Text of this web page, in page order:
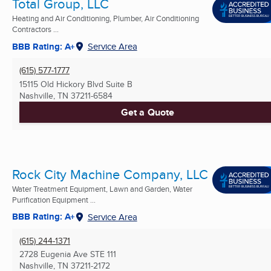
Heating and Air Conditioning, Plumber, Air Conditioning
Contractors ...
BBB Rating: A+ Service Area
(615) 577-1777
15115 Old Hickory Blvd Suite B
Nashville, TN 37211-6584
Get a Quote
Rock City Machine Company, LLC
Water Treatment Equipment, Lawn and Garden, Water
Purification Equipment ...
BBB Rating: A+ Service Area
(615) 244-1371
2728 Eugenia Ave STE 111
Nashville, TN 37211-2172